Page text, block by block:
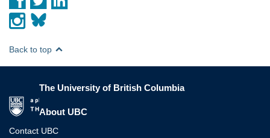
Back to top
The University of British Columbia
About UBC
Contact UBC